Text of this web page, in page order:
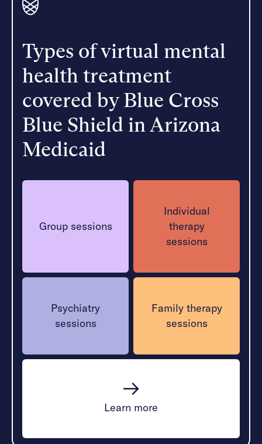
Types of virtual mental
health treatment
covered by Blue Cross
Blue Shield in Arizona
Medicaid
Group sessions
Individual
therapy
sessions
Psychiatry
sessions
Family therapy
sessions
Learn more